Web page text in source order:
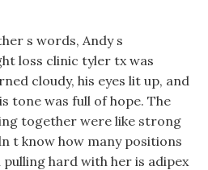
s words, Andy s
loss clinic tyler tx was
cloudy, his eyes lit up, and
tone was full of hope. The
together were like strong
t know how many positions
pulling hard with her is adipex